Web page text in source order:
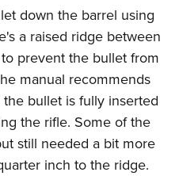
down the barrel using
a raised ridge between
prevent the bullet from
manual recommends
bullet is fully inserted
the rifle. Some of the
still needed a bit more
inch to the ridge.